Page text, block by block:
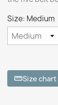
Size: Medium
straightenSize chart